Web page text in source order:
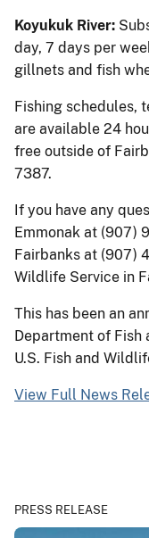
Koyukuk River:
day, 7 days per
gillnets and fish
Fishing schedules,
are available 24
free outside of
7387.
If you have any
Emmonak at (907)
Fairbanks at (907)
Wildlife Service in
This has been an
Department of Fish
U.S. Fish and
View Full News
PRESS RELEASE